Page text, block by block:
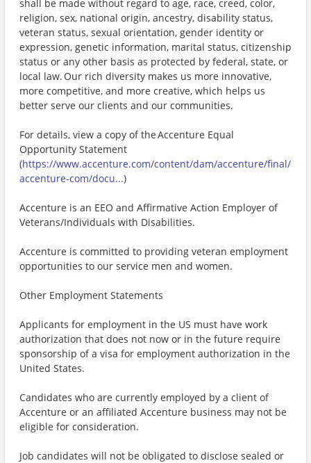
shall be made without regard to age, race, creed, color,
religion, sex, national origin, ancestry, disability status,
veteran status, sexual orientation, gender identity or
expression, genetic information, marital status, citizenship
status or any other basis as protected by federal, state, or
local law. Our rich diversity makes us more innovative,
more competitive, and more creative, which helps us
better serve our clients and our communities.
For details, view a copy of the Accenture Equal
Opportunity Statement
(https://www.accenture.com/content/dam/accenture/final/
accenture-com/docu...)
Accenture is an EEO and Affirmative Action Employer of
Veterans/Individuals with Disabilities.
Accenture is committed to providing veteran employment
opportunities to our service men and women.
Other Employment Statements
Applicants for employment in the US must have work
authorization that does not now or in the future require
sponsorship of a visa for employment authorization in the
United States.
Candidates who are currently employed by a client of
Accenture or an affiliated Accenture business may not be
eligible for consideration.
Job candidates will not be obligated to disclose sealed or